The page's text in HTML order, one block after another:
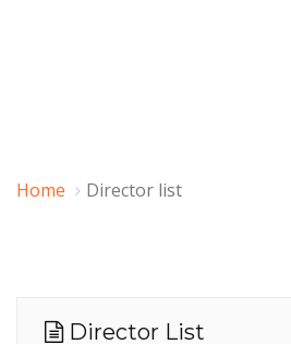
Home Director list
Director List